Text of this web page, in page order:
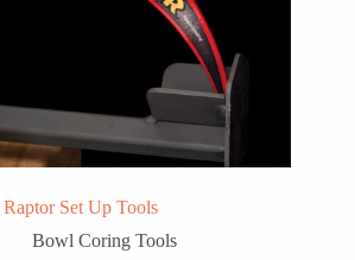
Raptor Set Up Tools
Bowl Coring Tools